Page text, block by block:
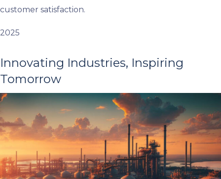
customer satisfaction.
2025
Innovating Industries, Inspiring
Tomorrow